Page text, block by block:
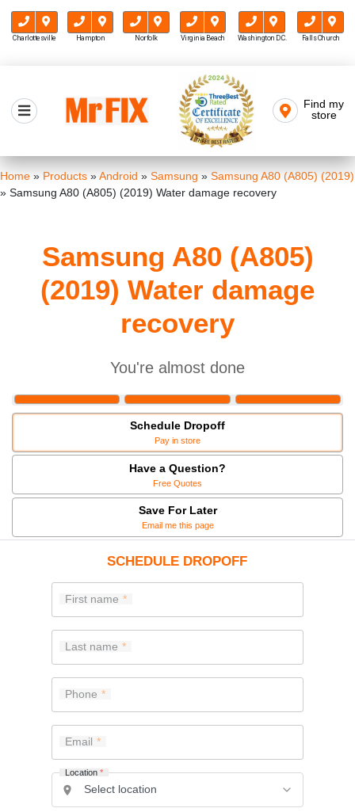
Charlottesville Hampton Norfolk Virginia Beach Washington D.C. Falls Church
content
Mr FIX
Find my
store
Home » Products »Android » Samsung » Samsung A80 (A805) (2019)
» Samsung A80 (A805) (2019) Water damage recovery
Samsung A80 (A805)
(2019) Water damage
recovery
You're almost done
Schedule Dropoff
Pay in store
Have a Question?
Free Quotes
Save For Later
Email me this page
SCHEDULE DROPOFF
First name
Last name
Phone
Email
Location*